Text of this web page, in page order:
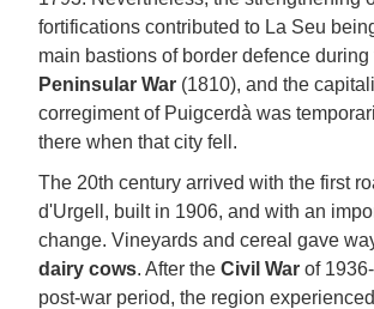
fortifications contributed to La Seu
main bastions of border defence during
Peninsular War (1810), and the
corregiment of Puigcerdà was
there when that city fell.
The 20th century arrived with the first
d'Urgell, built in 1906, and with an
change. Vineyards and cereal gave
dairy cows. After the Civil War of
post-war period, the region